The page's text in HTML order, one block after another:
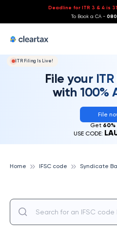
Deadline for ITR 3 & 4 is
To Book a CA -
ITR Filing Is Live!
File your
with 100%
File
Get 60%
USE CODE:
Home IFSC code Syndicate